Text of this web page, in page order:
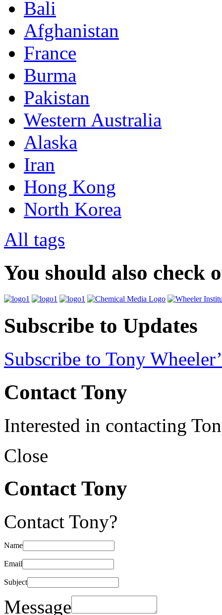
Bali
Afghanistan
France
Burma
Pakistan
Western Australia
Alaska
Iran
Hong Kong
North Korea
All tags
You should also check
Subscribe to Updates
Subscribe to Tony
Contact Tony
Interested in contacting
Close
Contact Tony
Contact Tony?
Name
Email
Subject
Message